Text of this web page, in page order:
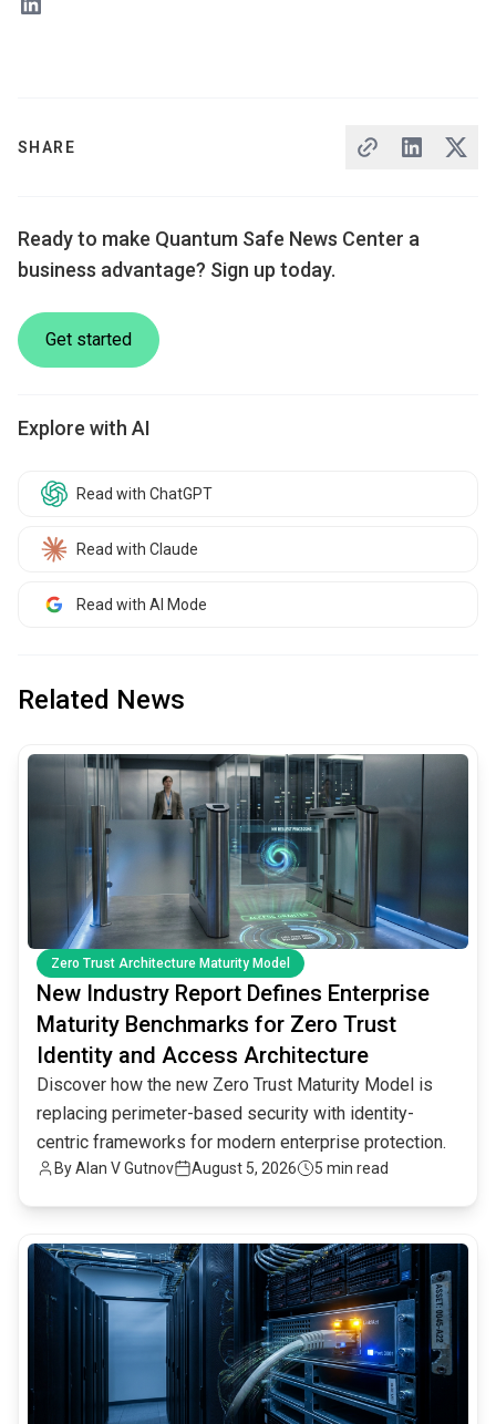
SHARE
Ready to make Quantum Safe News Center a
business advantage? Sign up today.
Get started
Explore with AI
Read with ChatGPT
Read with Claude
Read with AI Mode
Related News
Zero Trust Architecture Maturity Model
New Industry Report Defines Enterprise
Maturity Benchmarks for Zero Trust
Identity and Access Architecture
Discover how the new Zero Trust Maturity Model is
replacing perimeter-based security with identity-
centric frameworks for modern enterprise protection.
ByAlan V Gutnov August 5, 2026 5 min read
common.read_full_article
common.read_full_article